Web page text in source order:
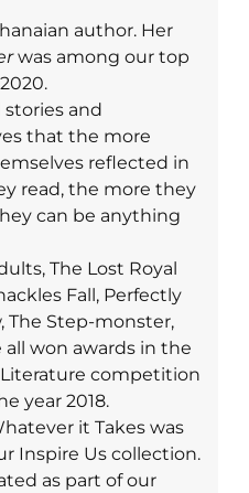
author. Her
was among our top
stories and
that the more
reflected in
read, the more they
can be anything
The Lost Royal
Fall, Perfectly
The Step-monster,
all won awards in the
competition
year 2018.
it Takes was
Inspire Us collection.
as part of our